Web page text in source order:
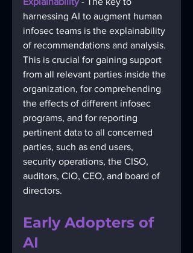
harnessing AI to augment human
infosec teams is the explainability
of recommendations and analysis.
This is crucial for gaining support
from all relevant parties inside the
organization, for comprehending
the effects of different infosec
programs, and for reporting
pertinent data to all concerned
parties, such as end users,
security operations, the CISO,
auditors, CIO, CEO, and board of
directors.
Early Adopters of
AI